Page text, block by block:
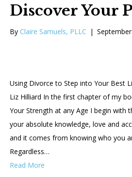
Discover Your
By Claire Samuels, PLLC |
Using Divorce to Step into Your Best
Liz Hilliard In the first chapter of my
Your Strength at any Age I begin with
your absolute knowledge, love and
and it comes from knowing who you
Regardless…
Read More